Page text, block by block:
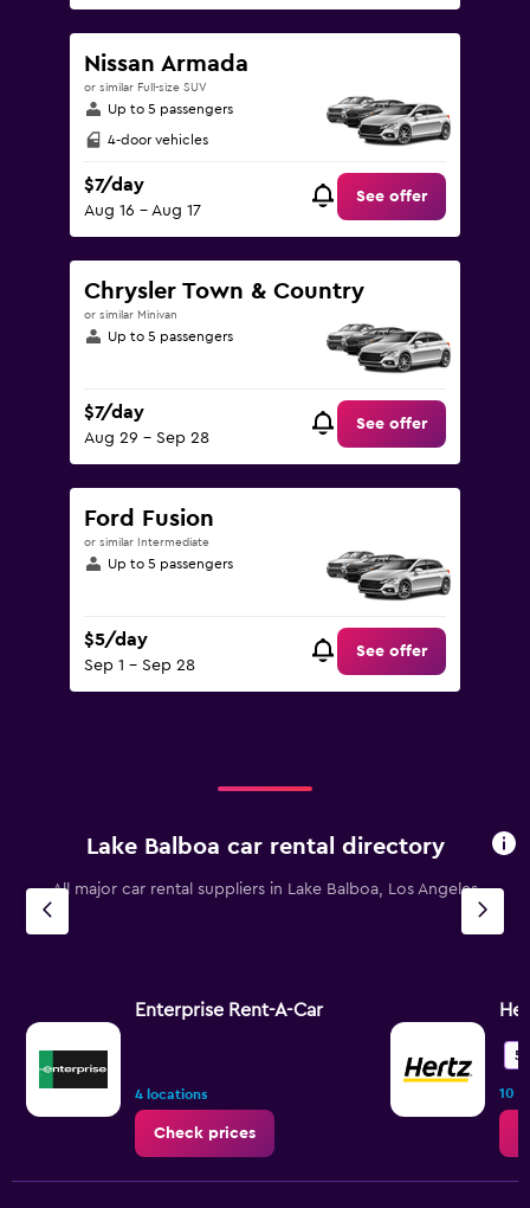
Nissan Armada
or similar Full-size SUV
Up to 5 passengers
4-door vehicles
$7/day
Aug 16 - Aug 17
See offer
Chrysler Town & Country
or similar Minivan
Up to 5 passengers
$7/day
Aug 29 - Sep 28
See offer
Ford Fusion
or similar Intermediate
Up to 5 passengers
$5/day
Sep 1 - Sep 28
See offer
Lake Balboa car rental directory
All major car rental suppliers in Lake Balboa, Los Angeles
Enterprise Rent-A-Car
4 locations
Check prices
10